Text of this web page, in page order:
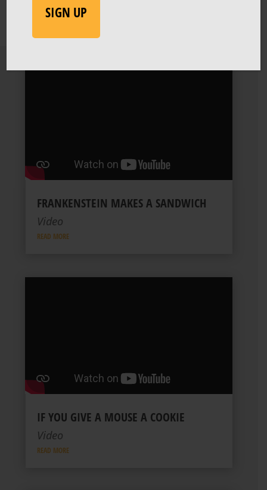
FRANKENSTEIN MAKES A SANDWICH
Video
READ MORE
IF YOU GIVE A MOUSE A COOKIE
Video
READ MORE